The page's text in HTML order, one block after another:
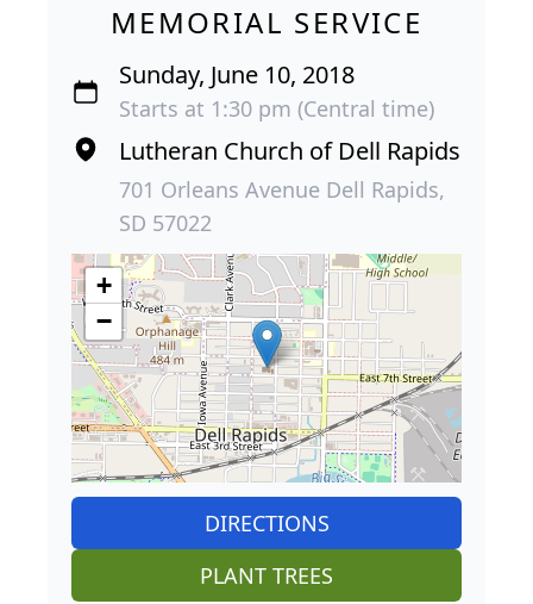
MEMORIAL SERVICE
Sunday, June 10, 2018
Starts at 1:30 pm (Central time)
Lutheran Church of Dell Rapids
701 Orleans Avenue Dell Rapids,
SD 57022
+
−
DIRECTIONS
PLANT TREES